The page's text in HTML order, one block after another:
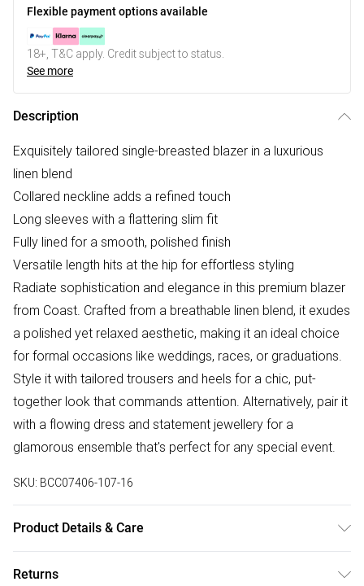
Flexible payment options available
18+, T&C apply. Credit subject to status.
See more
Description
Exquisitely tailored single-breasted blazer in a luxurious
linen blend
Collared neckline adds a refined touch
Long sleeves with a flattering slim fit
Fully lined for a smooth, polished finish
Versatile length hits at the hip for effortless styling
Radiate sophistication and elegance in this premium blazer
from Coast. Crafted from a breathable linen blend, it exudes
a polished yet relaxed aesthetic, making it an ideal choice
for formal occasions like weddings, races, or graduations.
Style it with tailored trousers and heels for a chic, put-
together look that commands attention. Alternatively, pair it
with a flowing dress and statement jewellery for a
glamorous ensemble that's perfect for any special event.
SKU: BCC07406-107-16
Product Details & Care
Returns